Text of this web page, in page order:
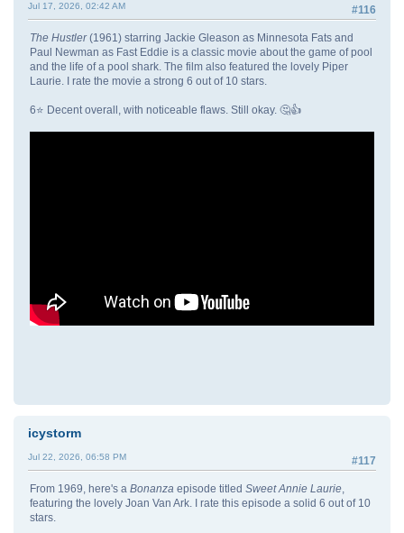
#116
Jul 17, 2026, 02:42 AM
The Hustler(1961) starring Jackie Gleason as Minnesota Fats and
Paul Newman as Fast Eddie is a classic movie about the game of pool
and the life of a pool shark. The film also featured the lovely Piper
Laurie. I rate the movie a strong 6 out of 10 stars.
6⭐ Decent overall, with noticeable flaws. Still okay. 🤔👍
icystorm
#117
Jul 22, 2026, 06:58 PM
From 1969, here's a Bonanza episode titled Sweet Annie Laurie,
featuring the lovely Joan Van Ark. I rate this episode a solid 6 out of 10
stars.